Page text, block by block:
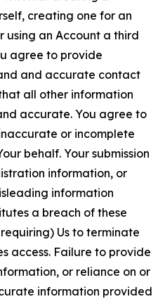
creating one for an
using an Account a third
agree to provide
and accurate contact
all other information
accurate. You agree to
or incomplete
behalf. Your submission
information, or
information
a breach of these
Us to terminate
access. Failure to provide
or reliance on or
information provided